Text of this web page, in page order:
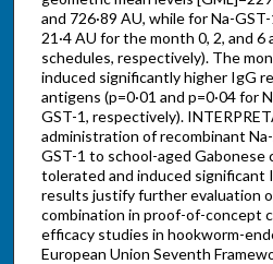
and 726·89 AU, while for Na-
21·4 AU for the month 0, 2, and 6
schedules, respectively). The
induced significantly higher IgG
antigens (p=0·01 and p=0·04 for
GST-1, respectively).
administration of recombinant
GST-1 to school-aged Gabonese
tolerated and induced significant
results justify further evaluation
combination in proof-of-concept
efficacy studies in hookworm-
European Union Seventh